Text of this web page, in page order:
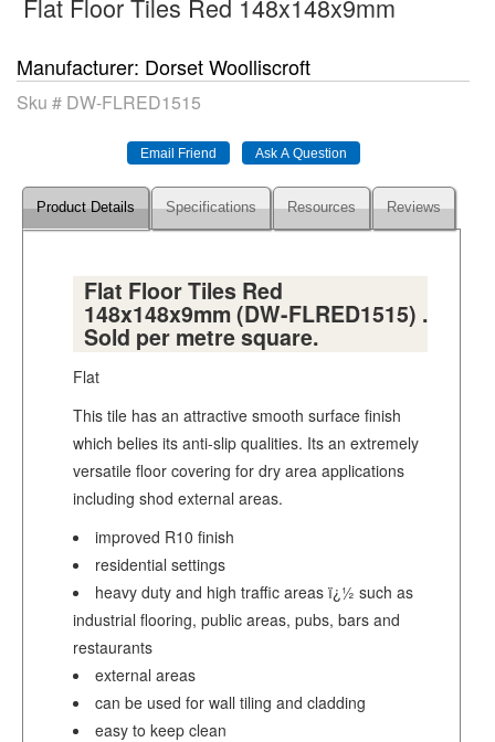
Flat Floor Tiles Red 148x148x9mm
Manufacturer Dorset Woolliscroft
Sku # DW-FLRED1515
Product Details Specifications Resources Reviews
Flat Floor Tiles Red
148x148x9mm (DW-FLRED1515) .
Sold per metre square.
Flat
This tile has an attractive smooth surface finish
which belies its anti-slip qualities. Its an extremely
versatile floor covering for dry area applications
including shod external areas.
improved R10 finish
residential settings
heavy duty and high traffic areas ï¿½ such as
industrial flooring, public areas, pubs, bars and
restaurants
external areas
can be used for wall tiling and cladding
easy to keep clean